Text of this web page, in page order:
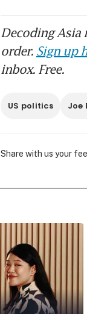
Decoding Asia
order. Sign up
inbox. Free.
US politics Joe
Share with us your